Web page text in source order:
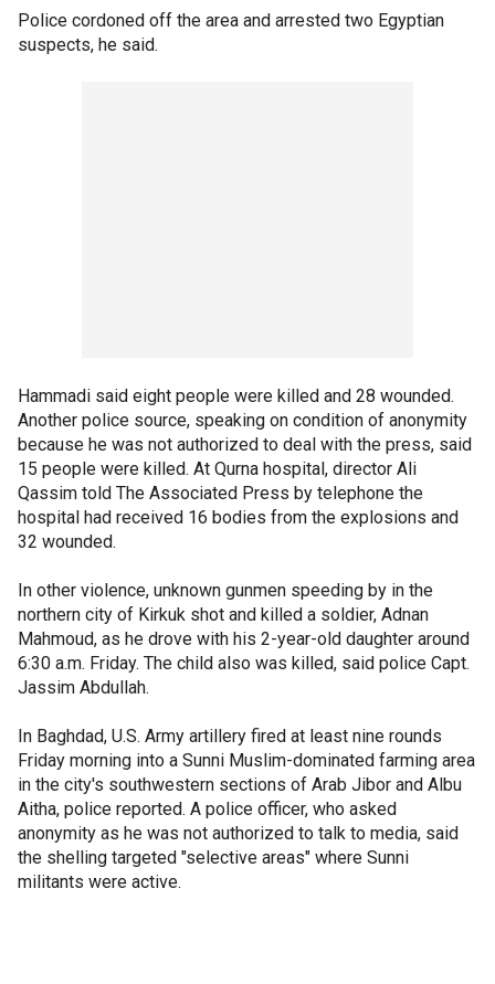
Police cordoned off the area and arrested two Egyptian
suspects, he said.
Hammadi said eight people were killed and 28 wounded.
Another police source, speaking on condition of anonymity
because he was not authorized to deal with the press, said
15 people were killed. At Qurna hospital, director Ali
Qassim told The Associated Press by telephone the
hospital had received 16 bodies from the explosions and
32 wounded.
In other violence, unknown gunmen speeding by in the
northern city of Kirkuk shot and killed a soldier, Adnan
Mahmoud, as he drove with his 2-year-old daughter around
6:30 a.m. Friday. The child also was killed, said police Capt.
Jassim Abdullah.
In Baghdad, U.S. Army artillery fired at least nine rounds
Friday morning into a Sunni Muslim-dominated farming area
in the city's southwestern sections of Arab Jibor and Albu
Aitha, police reported. A police officer, who asked
anonymity as he was not authorized to talk to media, said
the shelling targeted "selective areas" where Sunni
militants were active.